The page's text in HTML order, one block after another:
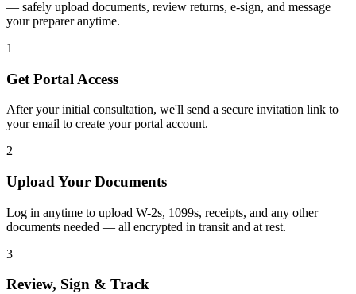
— safely upload documents, review returns, e-sign, and message
your preparer anytime.
1
Get Portal Access
After your initial consultation, we'll send a secure invitation link to
your email to create your portal account.
2
Upload Your Documents
Log in anytime to upload W-2s, 1099s, receipts, and any other
documents needed — all encrypted in transit and at rest.
3
Review, Sign & Track